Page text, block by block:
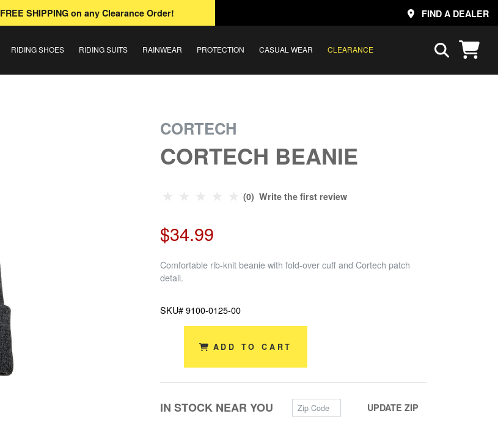
FREE SHIPPING on any Clearance Order! FIND A DEALER
RIDING SHOES RIDING SUITS RAINWEAR PROTECTION CASUAL WEAR CLEARANCE
CORTECH
CORTECH BEANIE
(0) Write the first review
$34.99
Comfortable rib-knit beanie with fold-over cuff and Cortech patch
detail.
SKU# 9100-0125-00
ADD TO CART
IN STOCK NEAR YOU Zip Code UPDATE ZIP